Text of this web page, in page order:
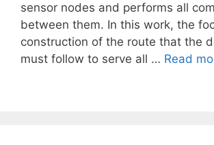
sensor nodes and performs all
between them. In this work, the
construction of the route that the
must follow to serve all … Read